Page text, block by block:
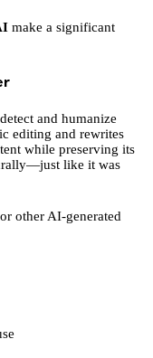
make a significant
and humanize
editing and rewrites
while preserving its
like it was
other AI-generated